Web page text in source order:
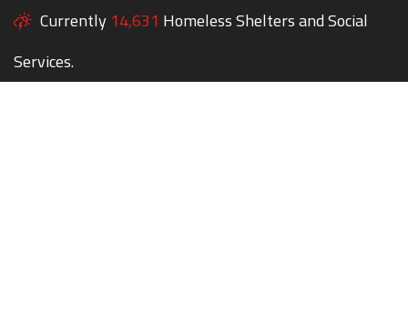
Currently 14,631 Homeless Shelters and Social
Services.